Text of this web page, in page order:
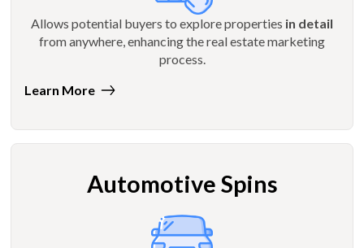
Allows potential buyers to explore properties in detail
from anywhere, enhancing the real estate marketing
process.
Learn More
Automotive Spins